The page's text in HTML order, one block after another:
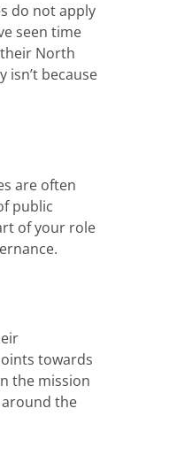
do not apply
seen time
North
isn’t because
are often
public
of your role
towards
the mission
the